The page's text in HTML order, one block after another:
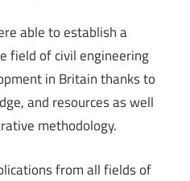
able to establish a
field of civil engineering
in Britain thanks to
and resources as well
methodology.
from all fields of